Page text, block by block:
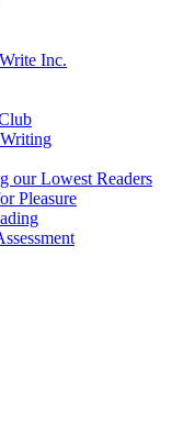
Inc.
our Lowest Readers
Pleasure